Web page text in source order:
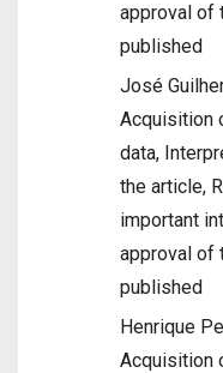
approval of
published
José
Acquisition
data,
the article,
important
approval of
published
Henrique
Acquisition